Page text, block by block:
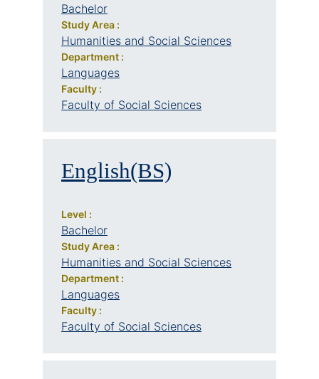
Bachelor
Study Area :
Humanities and Social Sciences
Department :
Languages
Faculty :
Faculty of Social Sciences
English(BS)
Level :
Bachelor
Study Area :
Humanities and Social Sciences
Department :
Languages
Faculty :
Faculty of Social Sciences